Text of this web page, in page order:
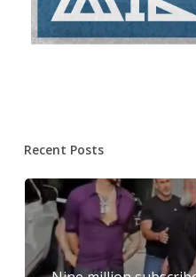
Recent Posts